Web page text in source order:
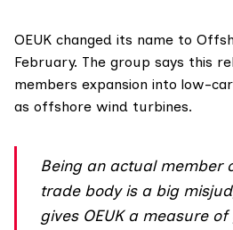
OEUK changed its name to
February. The group says this
members expansion into low-
as offshore wind turbines.
Being an actual member
trade body is a big
gives OEUK a measure